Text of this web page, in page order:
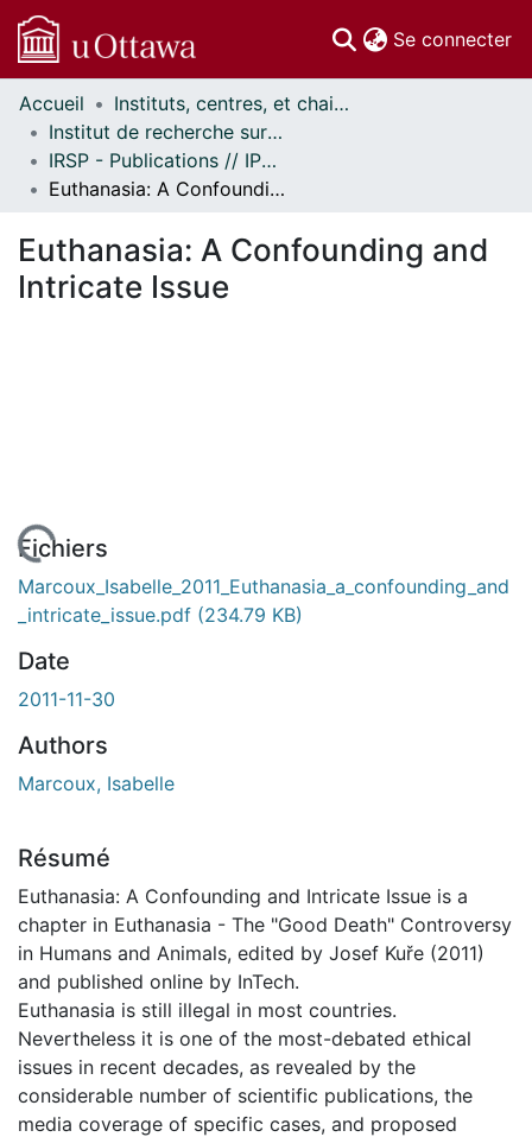
Se connecter
Communautés
et collections
Parcourir
Statistiques
À propos
Accueil
Instituts, centres, et chaires de recherche // Research Institutes, Centres, and Chairs
Institut de recherche sur la santé des populations // Institute of Population Health
IRSP - Publications // IPH - Publications
Euthanasia: A Confounding and Intricate Issue
Euthanasia: A Confounding and
Intricate Issue
Fichiers
Marcoux_Isabelle_2011_Euthanasia_a_confounding_and
_intricate_issue.pdf (234.79 KB)
Date
2011-11-30
Authors
Marcoux, Isabelle
Résumé
Euthanasia: A Confounding and Intricate Issue is a
chapter in Euthanasia - The "Good Death" Controversy
in Humans and Animals, edited by Josef Kuře (2011)
and published online by InTech.
Euthanasia is still illegal in most countries.
Nevertheless it is one of the most-debated ethical
issues in recent decades, as revealed by the
considerable number of scientific publications, the
media coverage of specific cases, and proposed